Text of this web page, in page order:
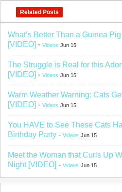
Related Posts
What’s Better Than a Guinea
[VIDEO] - Videos Jun 15
The Struggle is Real for this
[VIDEO] - Videos Jun 15
Warm Weather Warning: Cats
[VIDEO] - Videos Jun 15
You HAVE to See These Cats
Birthday Party - Videos Jun 15
Meet the Woman that Curls Up
Night [VIDEO] - Videos Jun 15